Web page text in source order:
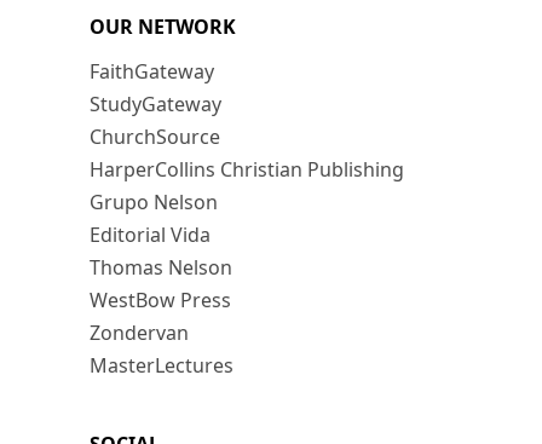
OUR NETWORK
FaithGateway
StudyGateway
ChurchSource
HarperCollins Christian Publishing
Grupo Nelson
Editorial Vida
Thomas Nelson
WestBow Press
Zondervan
MasterLectures